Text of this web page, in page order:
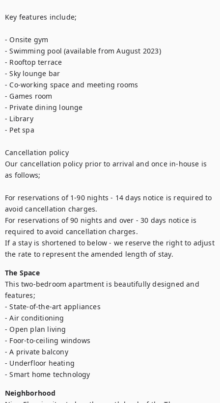
Key features include;
- Onsite gym
- Swimming pool (available from August 2023)
- Rooftop terrace
- Sky lounge bar
- Co-working space and meeting rooms
- Games room
- Private dining lounge
- Library
- Pet spa
Cancellation policy
Our cancellation policy prior to arrival and once in-house is
as follows;
For reservations of 1-90 nights - 14 days notice is required to
avoid cancellation charges.
For reservations of 90 nights and over - 30 days notice is
required to avoid cancellation charges.
If a stay is shortened to below - we reserve the right to adjust
the rate to represent the amended length of stay.
The Space
This two-bedroom apartment is beautifully designed and
features;
- State-of-the-art appliances
- Air conditioning
- Open plan living
- Foor-to-ceiling windows
- A private balcony
- Underfloor heating
- Smart home technology
Neighborhood